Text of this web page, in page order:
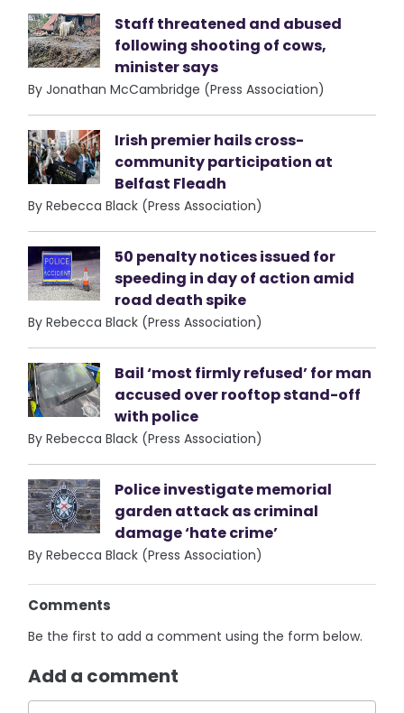
Staff threatened and abused
following shooting of cows,
minister says
By Jonathan McCambridge (Press Association)
Irish premier hails cross-
community participation at
Belfast Fleadh
By Rebecca Black (Press Association)
50 penalty notices issued for
speeding in day of action amid
road death spike
By Rebecca Black (Press Association)
Bail ‘most firmly refused’ for man
accused over rooftop stand-off
with police
By Rebecca Black (Press Association)
Police investigate memorial
garden attack as criminal
damage ‘hate crime’
By Rebecca Black (Press Association)
Comments
Be the first to add a comment using the form below.
Add a comment